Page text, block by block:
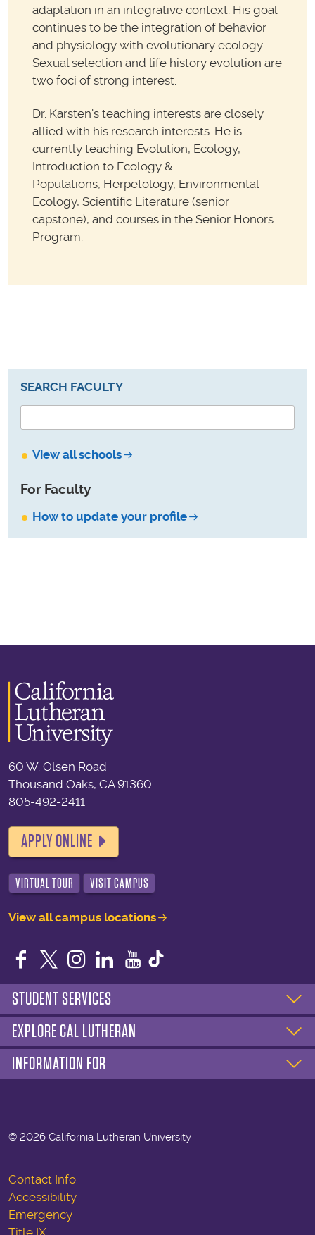
adaptation in an integrative context. His goal
continues to be the integration of behavior
and physiology with evolutionary ecology.
Sexual selection and life history evolution are
two foci of strong interest.
Dr. Karsten's teaching interests are closely
allied with his research interests. He is
currently teaching Evolution, Ecology,
Introduction to Ecology &
Populations, Herpetology, Environmental
Ecology, Scientific Literature (senior
capstone), and courses in the Senior Honors
Program.
SEARCH FACULTY
View all schools
For Faculty
How to update your profile
60 W. Olsen Road
Thousand Oaks, CA 91360
805-492-2411
APPLY ONLINE
VIRTUAL TOUR VISIT CAMPUS
View all campus locations
Facebook
TwitterInstagram
LinkedIn
YouTube
STUDENT SERVICES
EXPLORE CAL LUTHERAN
INFORMATION FOR
© 2026 California Lutheran University
Contact Info
Accessibility
Emergency